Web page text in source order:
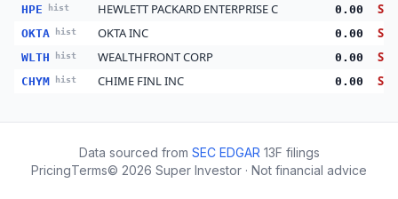
HPE hist HEWLETT PACKARD ENTERPRISE C 0.00 Sell
OKTA hist OKTA INC 0.00 Sell
WLTH hist WEALTHFRONT CORP 0.00 Sell
CHYM hist CHIME FINL INC 0.00 Sell
Data sourced from SEC EDGAR 13F filings
PricingTerms© 2026 Super Investor · Not financial advice